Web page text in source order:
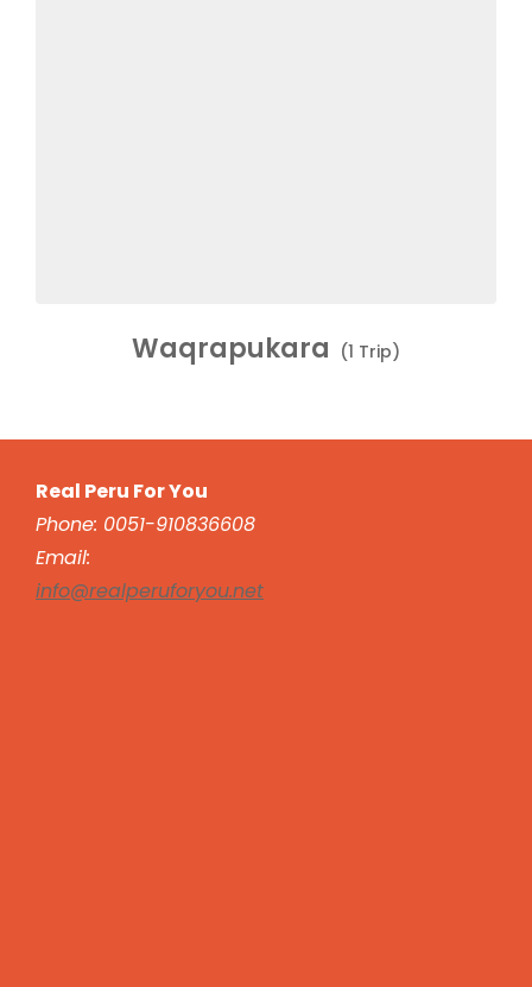
Waqrapukara (1 Trip)
Real Peru For You
Phone: 0051-910836608
Email:
info@realperuforyou.net